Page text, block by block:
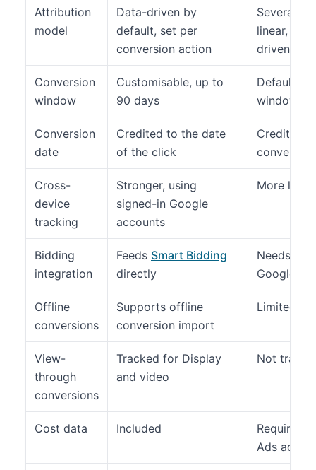
Attribution
model
Data-driven by
default, set per
conversion action
Several
linear,
driven
Conversion
window
Customisable, up to
90 days
Default
window of
Conversion
date
Credited to the date
of the click
Credited
conversion
Cross-
device
tracking
Stronger, using
signed-in Google
accounts
More
Bidding
integration
Feeds Smart Bidding
directly
Needs
Google
Offline
conversions
Supports offline
conversion import
Limited
View-
through
conversions
Tracked for Display
and video
Not
Cost data Included
Requires
Ads